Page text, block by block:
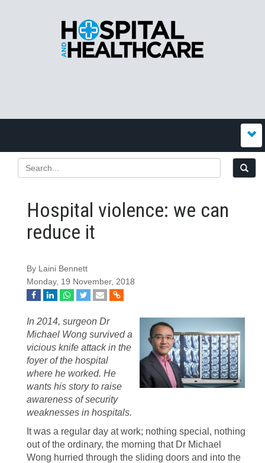
Hospital violence: we can
reduce it
By Laini Bennett
Monday, 19 November, 2018
In 2014, surgeon Dr
Michael Wong survived a
vicious knife attack in the
foyer of the hospital
where he worked. He
wants his story to raise
awareness of security
weaknesses in hospitals.
It was a regular day at work; nothing special, nothing
out of the ordinary, the morning that Dr Michael
Wong hurried through the sliding doors and into the